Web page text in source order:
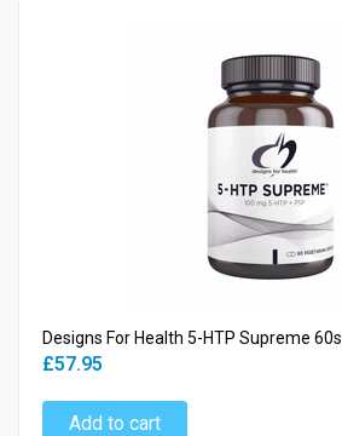
Designs For Health 5-HTP Supreme 60s
£57.95
Add to cart